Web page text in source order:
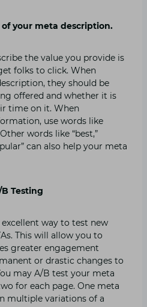
your meta description.
the value you provide is
folks to click. When
they should be
offered and whether it is
time on it. When
use words like
Other words like “best,”
can also help your meta
Testing
way to test new
This will allow you to
greater engagement
or drastic changes to
may A/B test your meta
for each page. One meta
multiple variations of a